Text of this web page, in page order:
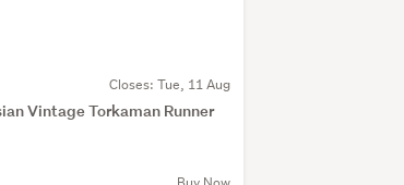
Closes: Tue, 11 Aug
Vintage Torkaman Runner